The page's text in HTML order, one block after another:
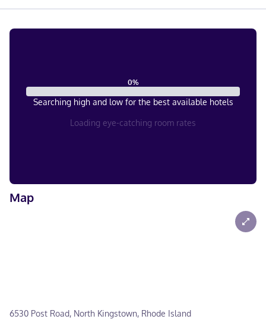
0%
Searching high and low for the best available hotels
Loading eye-catching room rates
Map
6530 Post Road, North Kingstown, Rhode Island